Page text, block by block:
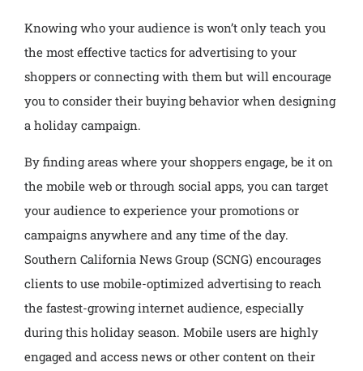
Knowing who your audience is won’t only teach you
the most effective tactics for advertising to your
shoppers or connecting with them but will encourage
you to consider their buying behavior when designing
a holiday campaign.
By finding areas where your shoppers engage, be it on
the mobile web or through social apps, you can target
your audience to experience your promotions or
campaigns anywhere and any time of the day.
Southern California News Group (SCNG) encourages
clients to use mobile-optimized advertising to reach
the fastest-growing internet audience, especially
during this holiday season. Mobile users are highly
engaged and access news or other content on their